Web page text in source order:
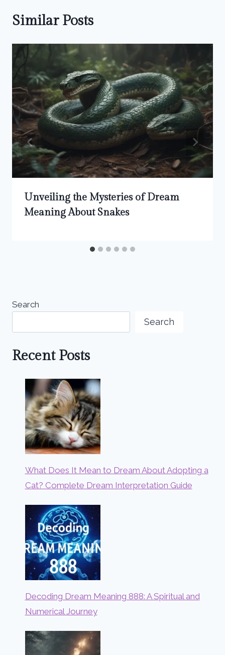
Similar Posts
Unveiling the Mysteries of Dream
Meaning About Snakes
Search
Search
Recent Posts
What Does It Mean to Dream About Adopting a
Cat? Complete Dream Interpretation Guide
Decoding Dream Meaning 888: A Spiritual and
Numerical Journey